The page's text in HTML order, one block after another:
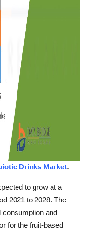
Drinks Market:
to grow at a
2021 to 2028. The
consumption and
for the fruit-based